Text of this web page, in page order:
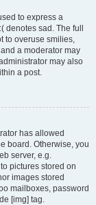
to express a
denotes sad. The full
to overuse smilies,
a moderator may
may also
a post.
has allowed
board. Otherwise, you
server, e.g.
pictures stored on
images stored
mailboxes, password
[img] tag.